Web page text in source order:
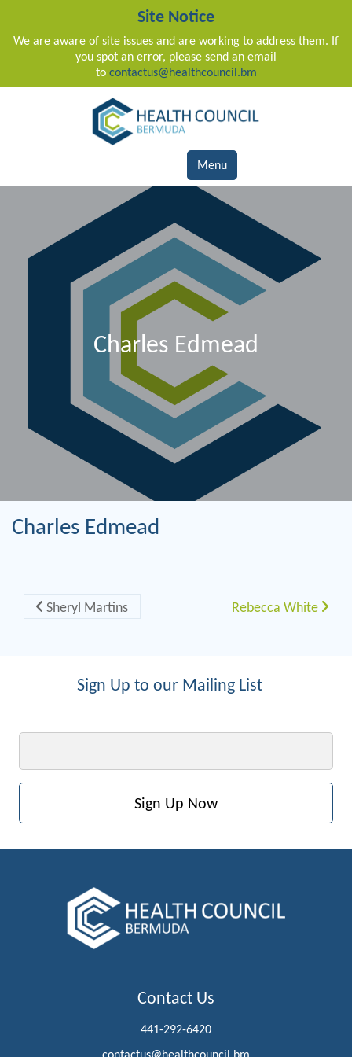
Site Notice
We are aware of site issues and are working to address them. If
you spot an error, please send an email
to contactus@healthcouncil.bm
Main Navigation
Menu
Charles Edmead
Charles Edmead
Post navigation
Sheryl Martins Rebecca White
Sign Up to our Mailing List
Contact Us
441-292-6420